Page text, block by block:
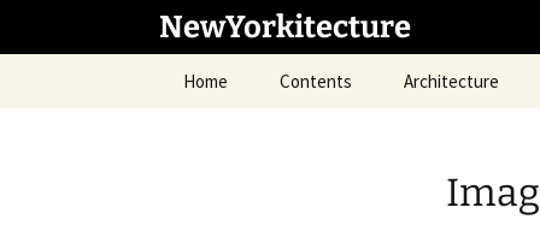
NewYorkitecture
Home Contents Architecture